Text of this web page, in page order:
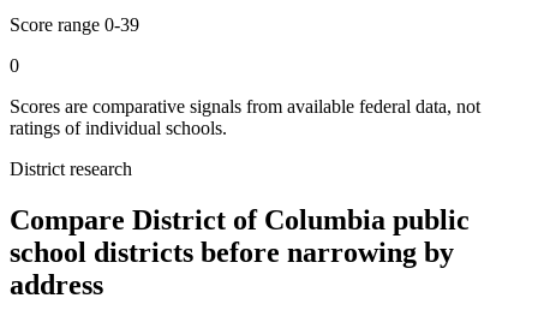
Score range 0-39
0
Scores are comparative signals from available federal data, not
ratings of individual schools.
District research
Compare District of Columbia public
school districts before narrowing by
address